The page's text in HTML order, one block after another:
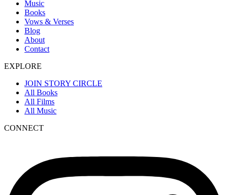
Music
Books
Vows & Verses
Blog
About
Contact
EXPLORE
JOIN STORY CIRCLE
All Books
All Films
All Music
CONNECT